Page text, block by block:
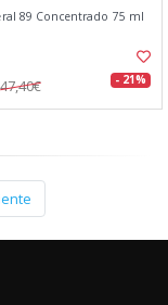
89 Concentrado 75 ml
47,40€ - 21%